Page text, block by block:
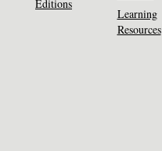
Editions
Learning
Resources